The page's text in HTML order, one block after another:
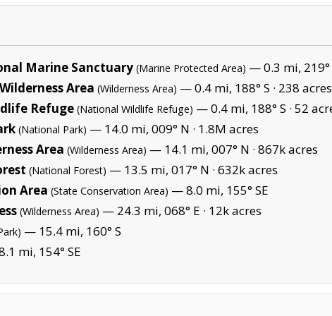
Marine Sanctuary (Marine Protected Area) — 0.3 mi, 219°
Area (Wilderness Area) — 0.4 mi, 188° S · 238 acres
Refuge (National Wildlife Refuge) — 0.4 mi, 188° S · 52
(National Park) — 14.0 mi, 009° N · 1.8M acres
Area (Wilderness Area) — 14.1 mi, 007° N · 867k acres
(National Forest) — 13.5 mi, 017° N · 632k acres
Area (State Conservation Area) — 8.0 mi, 155° SE
(Wilderness Area) — 24.3 mi, 068° E · 12k acres
— 15.4 mi, 160° S
mi, 154° SE